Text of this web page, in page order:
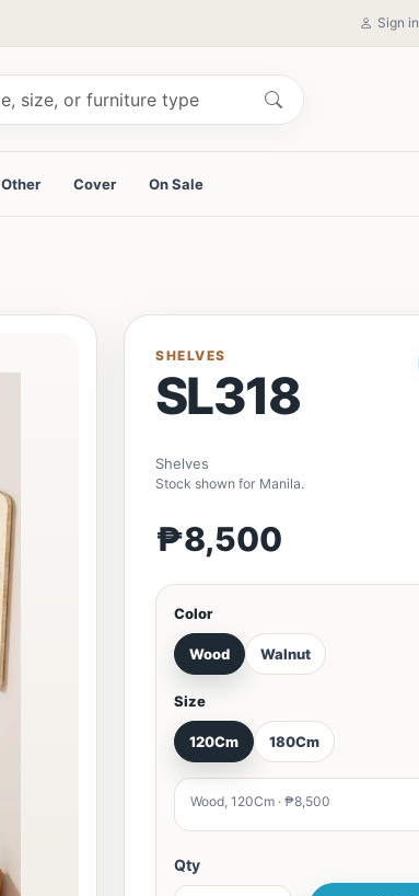
Sign in
Other Cover On Sale
SHELVES
SL318
Shelves
Stock shown for Manila.
₱8,500
Color
Wood Walnut
Size
120Cm 180Cm
Wood, 120Cm · ₱8,500
Qty